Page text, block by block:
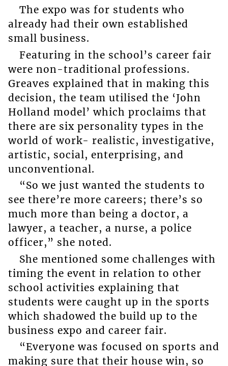
The expo was for students who
already had their own established
small business.
Featuring in the school’s career fair
were non-traditional professions.
Greaves explained that in making this
decision, the team utilised the ‘John
Holland model’ which proclaims that
there are six personality types in the
world of work- realistic, investigative,
artistic, social, enterprising, and
unconventional.
“So we just wanted the students to
see there’re more careers; there’s so
much more than being a doctor, a
lawyer, a teacher, a nurse, a police
officer,” she noted.
She mentioned some challenges with
timing the event in relation to other
school activities explaining that
students were caught up in the sports
which shadowed the build up to the
business expo and career fair.
“Everyone was focused on sports and
making sure that their house win, so